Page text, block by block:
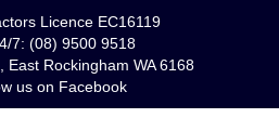
Licence EC16119
7: (08) 9500 9518
East Rockingham WA 6168
us on Facebook